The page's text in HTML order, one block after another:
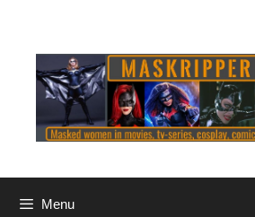
content
Menu